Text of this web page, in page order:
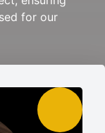
for our